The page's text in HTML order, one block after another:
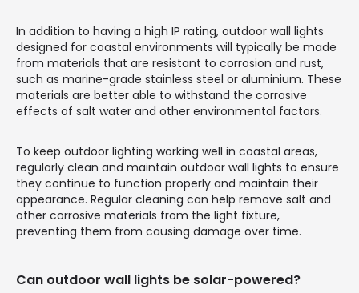
In addition to having a high IP rating, outdoor wall lights
designed for coastal environments will typically be made
from materials that are resistant to corrosion and rust,
such as marine-grade stainless steel or aluminium. These
materials are better able to withstand the corrosive
effects of salt water and other environmental factors.
To keep outdoor lighting working well in coastal areas,
regularly clean and maintain outdoor wall lights to ensure
they continue to function properly and maintain their
appearance. Regular cleaning can help remove salt and
other corrosive materials from the light fixture,
preventing them from causing damage over time.
Can outdoor wall lights be solar-powered?